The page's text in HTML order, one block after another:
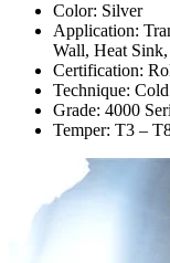
Color: Silver
Application:
Wall, Heat
Certification:
Technique:
Grade: 4000
Temper: T3 –